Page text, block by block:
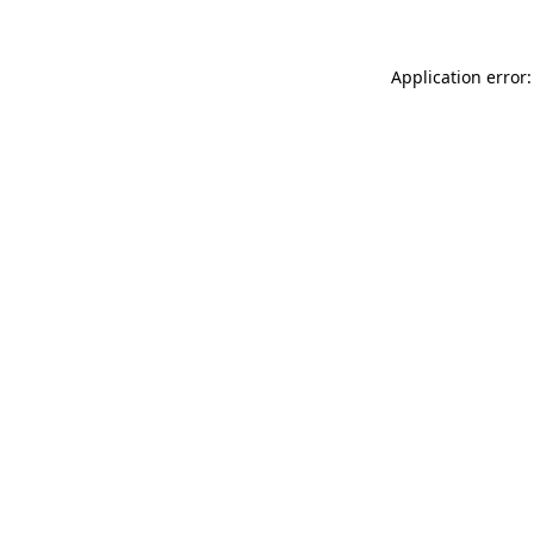
Application